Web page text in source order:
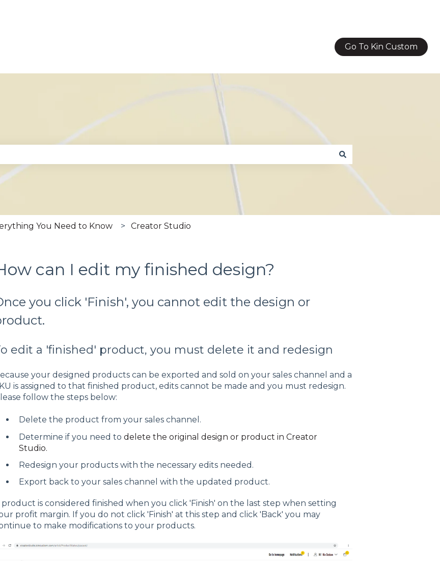
Go To Kin Custom
search field is empty.
You Need to Know Creator Studio
can I edit my finished design?
you click 'Finish', you cannot edit the design or
edit a 'finished' product, you must delete it and redesign
your designed products can be exported and sold on your sales channel and a
is assigned to that finished product, edits cannot be made and you must redesign.
follow the steps below:
Delete the product from your sales channel.
Determine if you need to delete the original design or product in Creator
Studio.
Redesign your products with the necessary edits needed.
Export back to your sales channel with the updated product.
product is considered finished when you click 'Finish' on the last step when setting
profit margin. If you do not click 'Finish' at this step and click 'Back' you may
to make modifications to your products.